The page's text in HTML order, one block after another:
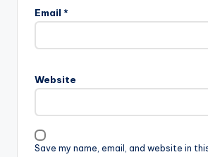
Email *
Website
Save my name, email, and website in